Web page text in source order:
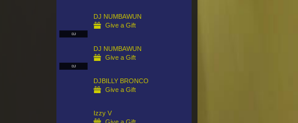
DJ
DJ NUMBAWUN
Give a Gift
DJ
DJ NUMBAWUN
Give a Gift
DJBILLY BRONCO
Give a Gift
Izzy V